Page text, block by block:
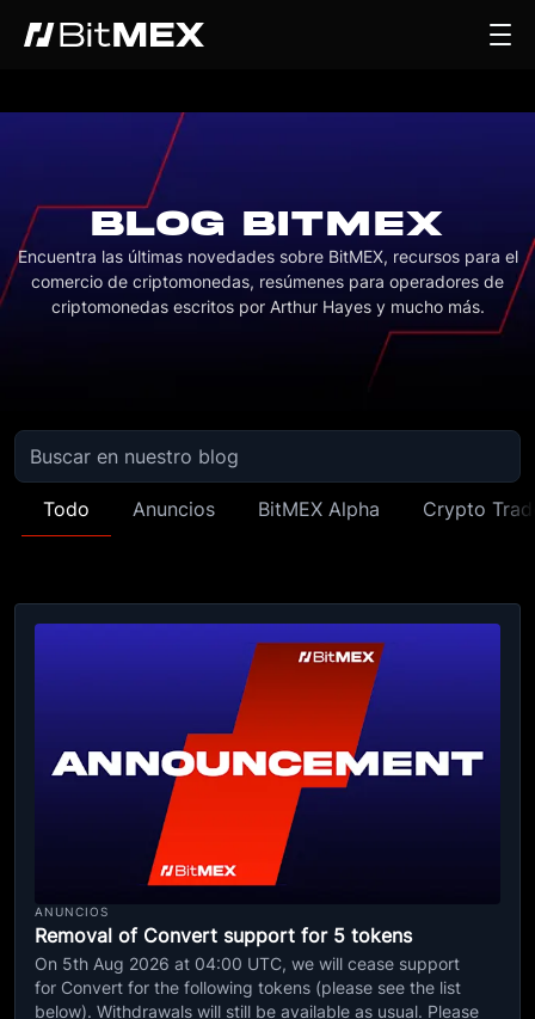
BLOG BITMEX
Encuentra las últimas novedades sobre BitMEX, recursos para el
comercio de criptomonedas, resúmenes para operadores de
criptomonedas escritos por Arthur Hayes y mucho más.
Todo Anuncios BitMEX Alpha Crypto
ANUNCIOS
Removal of Convert support for 5 tokens
On 5th Aug 2026 at 04:00 UTC, we will cease support
for Convert for the following tokens (please see the list
below). Withdrawals will still be available as usual. Please